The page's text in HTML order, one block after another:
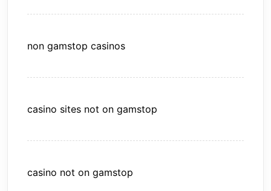
non gamstop casinos
casino sites not on gamstop
casino not on gamstop